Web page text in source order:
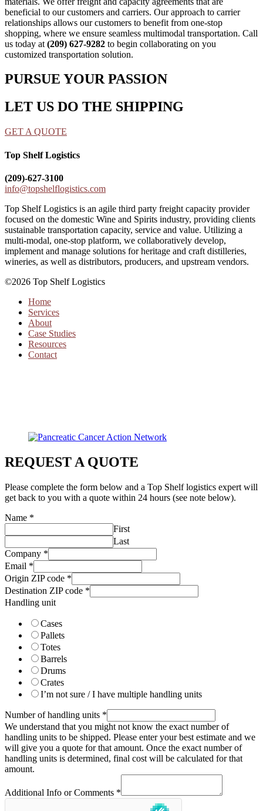
beneficial to our customers and carriers. Our approach to carrier
relationships allows our customers to benefit from one-stop
shopping, where we ensure seamless multimodal transportation. Call
us today at (209) 627-9282 to begin collaborating on you
customized transportation solution.
PURSUE YOUR PASSION
LET US DO THE SHIPPING
GET A QUOTE
Top Shelf Logistics
(209)-627-3100
info@topshelflogistics.com
Top Shelf Logistics is an agile third party freight capacity provider
focused on the domestic Wine and Spirits industry, providing clients
sustainable transportation capacity, service and value. Utilizing a
multi-modal, one-stop platform, we collaboratively develop,
implement and manage solutions for heritage and craft distilleries,
wineries, as well as distributors, producers, and upstream vendors.
©2026 Top Shelf Logistics
Home
Services
About
Case Studies
Resources
Contact
REQUEST A QUOTE
Please complete the form below and a Top Shelf logistics expert will
get back to you with a quote within 24 hours (see note below).
Name *
First
Last
Company *
Email *
Origin ZIP code *
Destination ZIP code *
Handling unit
Cases
Pallets
Totes
Barrels
Drums
Crates
I’m not sure / I have multiple handling units
Number of handling units *
We understand that you might not know the exact number of
handling units to be shipped. Please enter your best estimate and we
will give you a quote for that amount. Once the exact number of
handling units is determined, final cost will be calculated for that
amount.
Additional Info or Comments *